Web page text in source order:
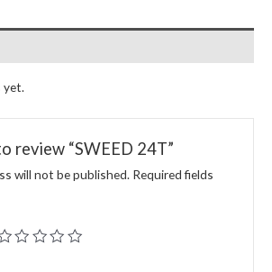
yet.
review “SWEED 24T”
will not be published. Required fields